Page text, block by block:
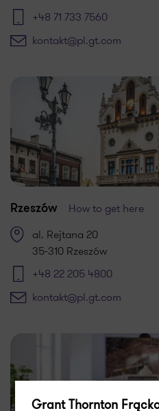
+48 71 733 7560
kontakt@pl.gt.com
Rzeszów
How to get here
al. Rejtana 20
35-310 Rzeszów
+48 22 205 4800
kontakt@pl.gt.com
Grant Thornton